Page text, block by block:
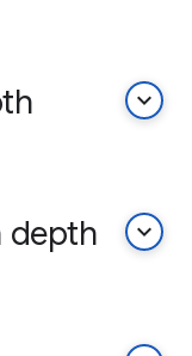
keyboard_arrow_down
depth keyboard_arrow_down